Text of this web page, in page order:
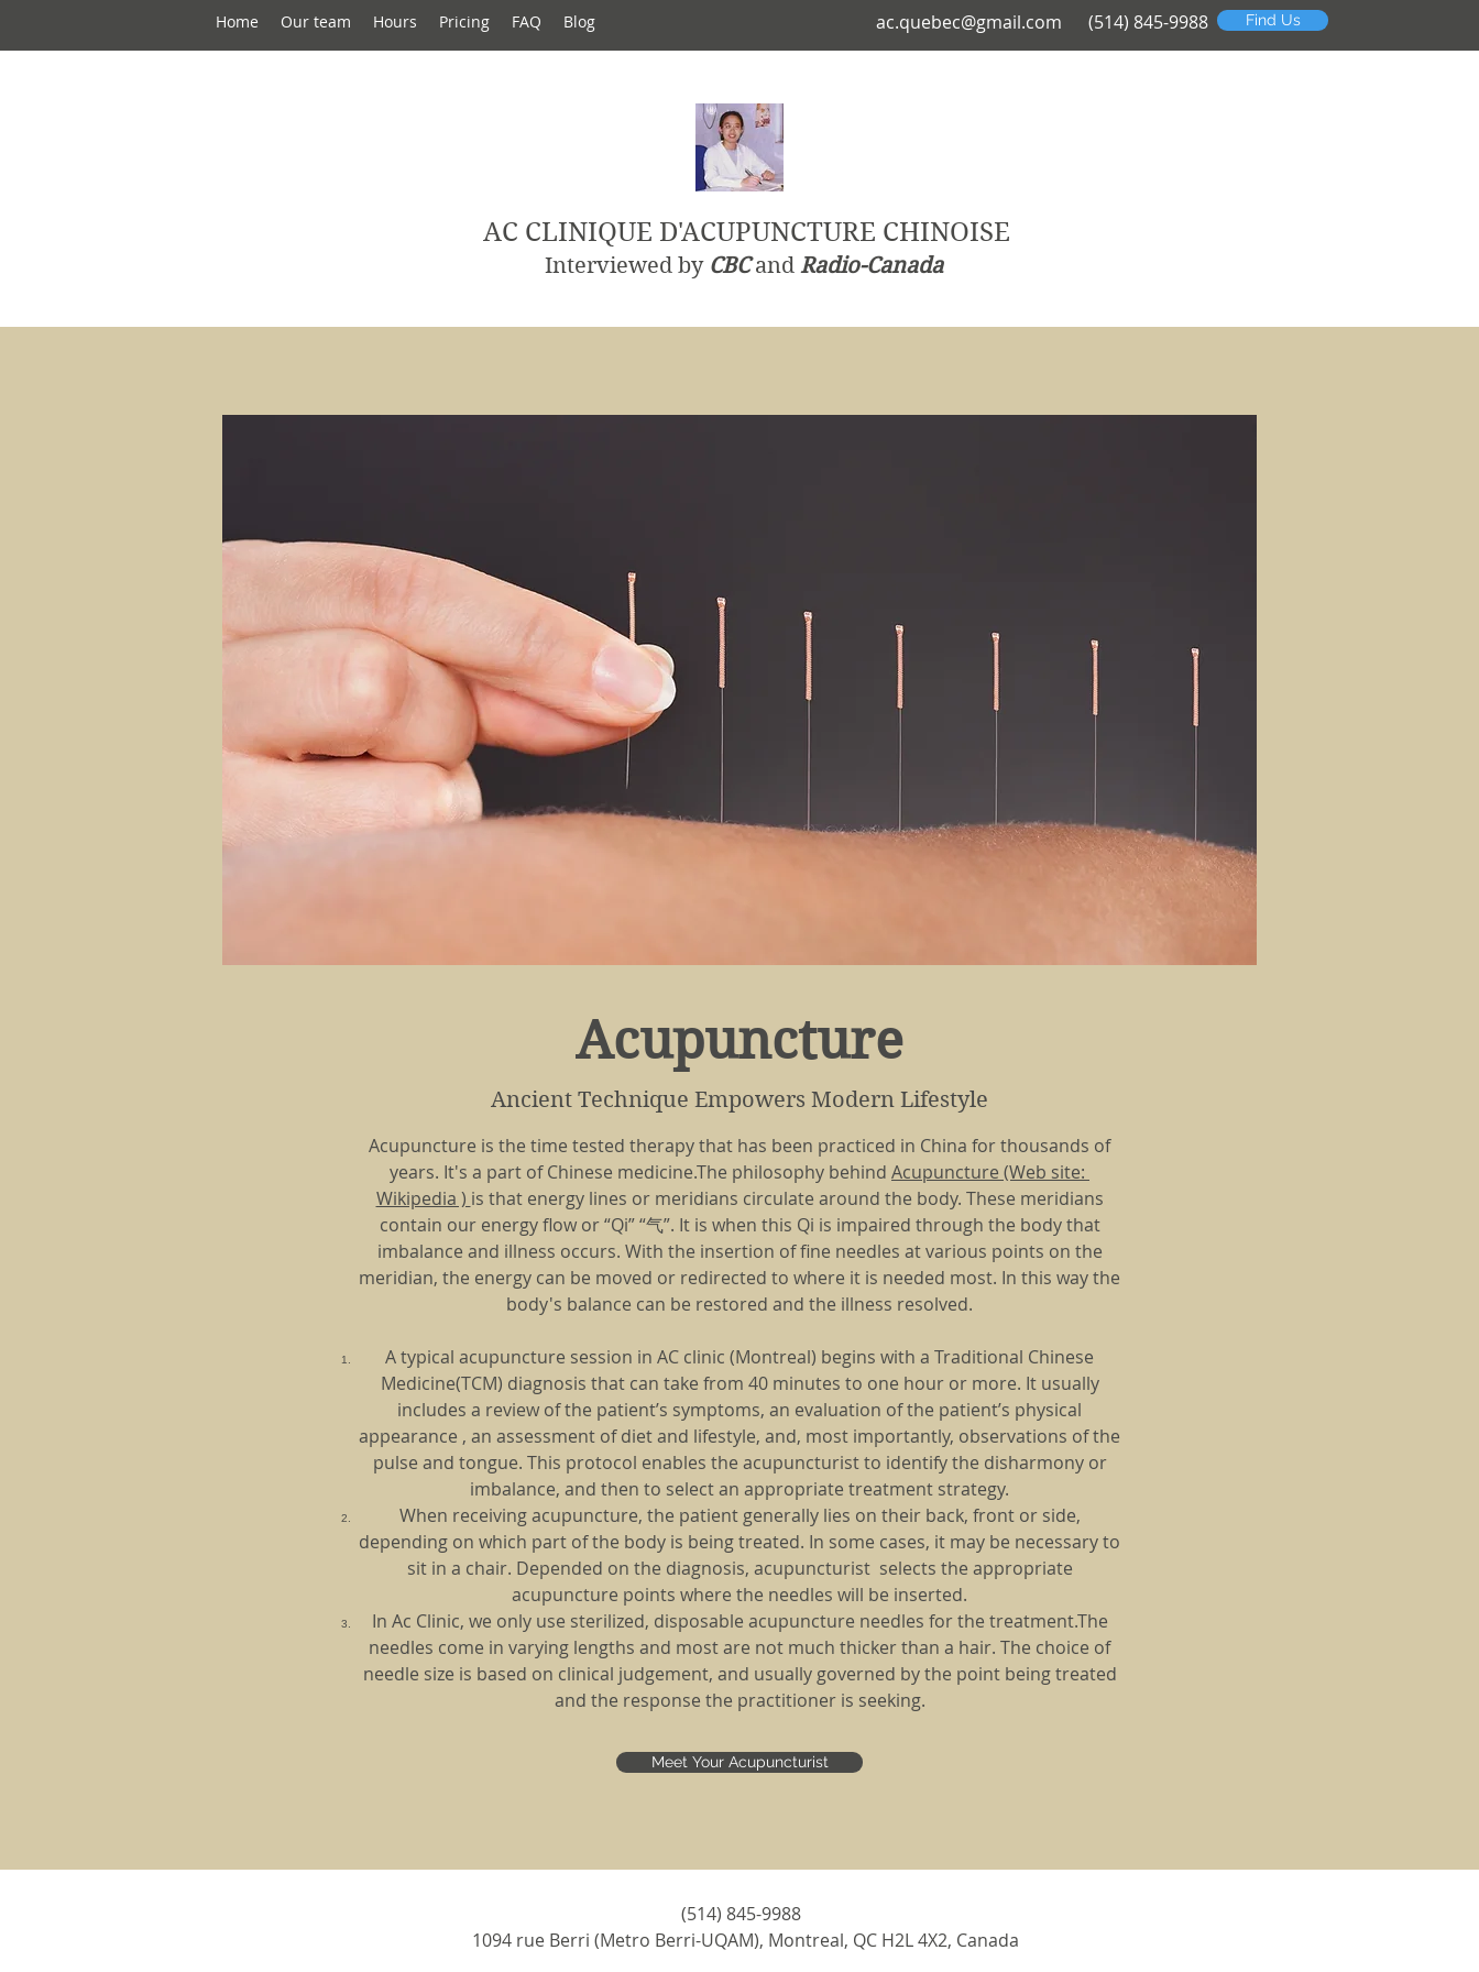
Find Us
ac.quebec@gmail.com (514) 845-9988
Home Our team Hours Pricing FAQ Blog
AC CLINIQUE D'ACUPUNCTURE CHINOISE
Interviewed by CBC and Radio-Canada
Acupuncture
Ancient Technique Empowers Modern Lifestyle
Acupuncture is the time tested therapy that has been practiced in China for thousands of
years. It's a part of Chinese medicine.The philosophy behind Acupuncture (Web site:
Wikipedia ) is that energy lines or meridians circulate around the body. These meridians
contain our energy flow or “Qi” “气”. It is when this Qi is impaired through the body that
imbalance and illness occurs. With the insertion of fine needles at various points on the
meridian, the energy can be moved or redirected to where it is needed most. In this way the
body's balance can be restored and the illness resolved.
A typical acupuncture session in AC clinic (Montreal) begins with a Traditional Chinese
Medicine(TCM) diagnosis that can take from 40 minutes to one hour or more. It usually
includes a review of the patient’s symptoms, an evaluation of the patient’s physical
appearance , an assessment of diet and lifestyle, and, most importantly, observations of the
pulse and tongue. This protocol enables the acupuncturist to identify the disharmony or
imbalance, and then to select an appropriate treatment strategy.
When receiving acupuncture, the patient generally lies on their back, front or side,
depending on which part of the body is being treated. In some cases, it may be necessary to
sit in a chair. Depended on the diagnosis, acupuncturist selects the appropriate
acupuncture points where the needles will be inserted.
In Ac Clinic, we only use sterilized, disposable acupuncture needles for the treatment.The
needles come in varying lengths and most are not much thicker than a hair. The choice of
needle size is based on clinical judgement, and usually governed by the point being treated
and the response the practitioner is seeking.
Meet Your Acupuncturist
(514) 845-9988
1094 rue Berri (Metro Berri-UQAM), Montreal, QC H2L 4X2, Canada